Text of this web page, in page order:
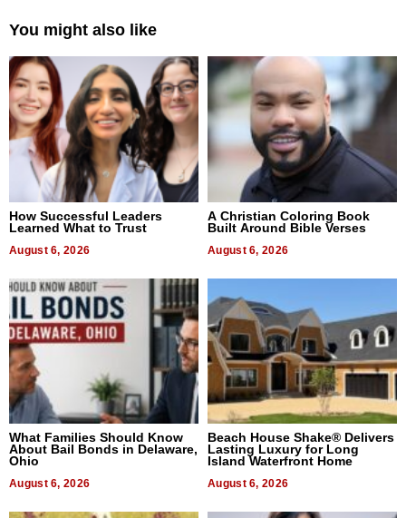
You might also like
How Successful Leaders
Learned What to Trust
August 6, 2026
A Christian Coloring Book
Built Around Bible Verses
August 6, 2026
What Families Should Know
About Bail Bonds in Delaware,
Ohio
August 6, 2026
Beach House Shake® Delivers
Lasting Luxury for Long
Island Waterfront Home
August 6, 2026